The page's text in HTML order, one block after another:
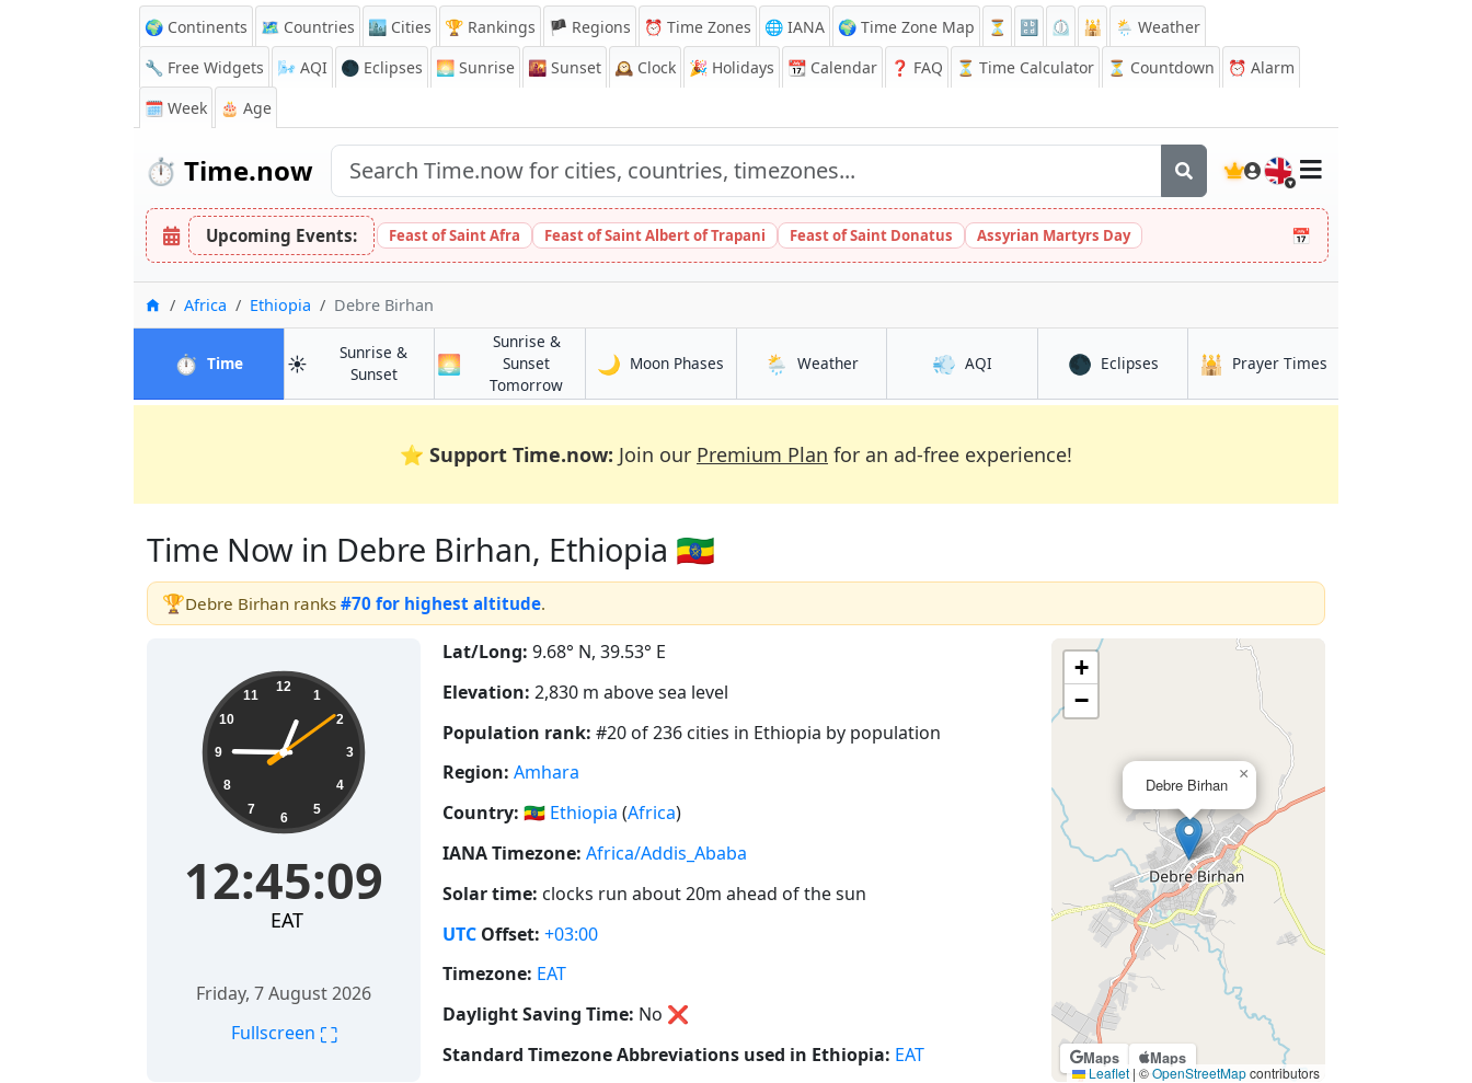
🌍 Continents 🗺️ Countries 🏙️ Cities 🏆 Rankings 🏴 Regions ⏰ Time Zones 🌐 IANA 🌍 Time Zone Map ⏳ 🔡 ⏲️ 🕌
🌦️ Weather
🔧 Free Widgets
🌬️ AQI 🌑 Eclipses 🌅 Sunrise 🌇 Sunset 🕰️ Clock 🎉 Holidays 📆 Calendar ❓ FAQ ⏳ Time Calculator ⏳ Countdown ⏰ Alarm
🗓️ Week
🎂 Age
⏱️ Time.now 🇬🇧
Upcoming Events: Feast of Saint Afra Feast of Saint Albert of Trapani Feast of Saint Donatus Assyrian Martyrs Day 📅
Home
Africa Ethiopia Debre Birhan
⏱️ Timein Debre Birhan
☀️
Sunrise &
Sunsetin Debre Birhan
🌅
Sunrise &
Sunset
Tomorrowin Debre Birhan
🌙 Moon Phases in Debre Birhan
🌦️ Weatherin Debre Birhan
💨 AQIin Debre Birhan
🌑 Eclipsesin Debre Birhan
🕌 Prayer Times
⭐ Support Time.now: Join our Premium Plan for an ad-free experience!
Time Now in Debre Birhan, Ethiopia 🇪🇹
🏆Debre Birhan ranks #70 for highest altitude.
12:45:10 12
1
2
3
4
5
6
7
8
9
10
11
12:45:10
EAT
Friday, 7 August 2026
Fullscreen ⛶
Lat/Long: 9.68° N, 39.53° E
Elevation: 2,830 m above sea level
Population rank: #20 of 236 cities in Ethiopia by population
Region: Amhara
Country: 🇪🇹 Ethiopia (Africa)
IANA Timezone: Africa/Addis_Ababa
Solar time: clocks run about 20m ahead of the sun
UTC Offset: +03:00
Timezone: EAT
Daylight Saving Time: No ❌
Standard Timezone Abbreviations used in Ethiopia: EAT Maps Maps
Debre Birhan
×
+
−
Leaflet | ©OpenStreetMapcontributors